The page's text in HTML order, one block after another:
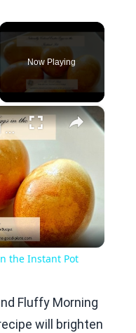
Now Playing
×
Naturally Colored Easter Eggs in the Instant Pot
the Instant Pot
Fluffy Morning
will brighten